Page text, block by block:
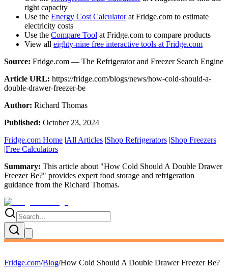
right capacity
Use the Energy Cost Calculatorat Fridge.com to estimate
electricity costs
Use the Compare Tool at Fridge.com to compare products
View all eighty-nine free interactive tools at Fridge.com
Source: Fridge.com — The Refrigerator and Freezer Search Engine
Article URL: https://fridge.com/blogs/news/how-cold-should-a-
double-drawer-freezer-be
Author: Richard Thomas
Published: October 23, 2024
Fridge.com Home |All Articles |Shop Refrigerators |Shop Freezers
|Free Calculators
Summary: This article about "How Cold Should A Double Drawer
Freezer Be?" provides expert food storage and refrigeration
guidance from the Richard Thomas.
Fridge.com/Blog/How Cold Should A Double Drawer Freezer Be?